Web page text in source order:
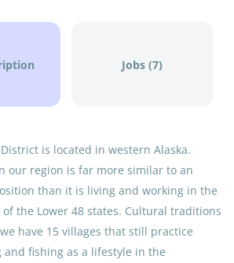
Jobs (7)
is located in western Alaska.
our region is far more similar to an
than it is living and working in the
the Lower 48 states. Cultural traditions
have 15 villages that still practice
fishing as a lifestyle in the
District (BSSD) is seeking a visionary
the instructional leader and
for our school. You will be responsible
culturally responsive, and high-
environment. The ideal candidate is